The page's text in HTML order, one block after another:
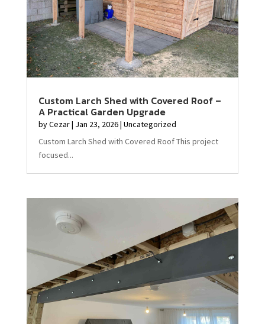
Custom Larch Shed with Covered Roof –
A Practical Garden Upgrade
byCezar| Jan 23, 2026| Uncategorized
Custom Larch Shed with Covered Roof This project
focused...